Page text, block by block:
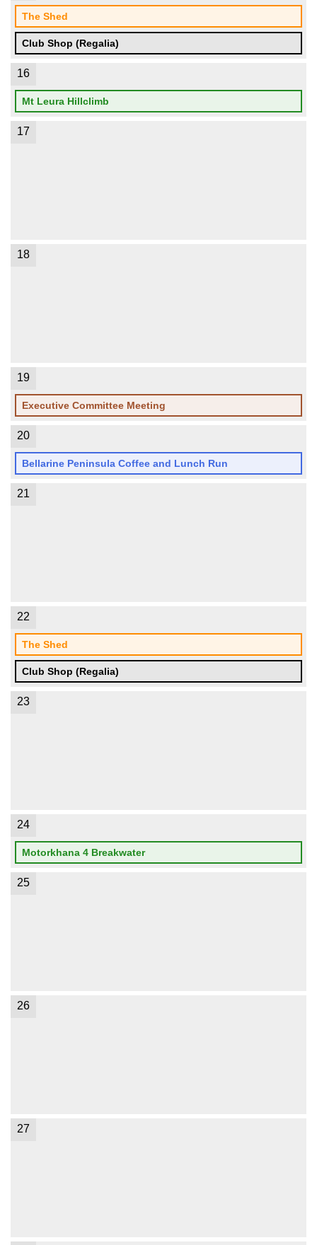
The Shed
Club Shop (Regalia)
16
Mt Leura Hillclimb
17
18
19
Executive Committee Meeting
20
Bellarine Peninsula Coffee and Lunch Run
21
22
The Shed
Club Shop (Regalia)
23
24
Motorkhana 4 Breakwater
25
26
27